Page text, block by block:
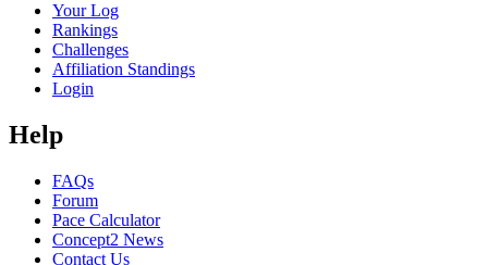
Your Log
Rankings
Challenges
Affiliation Standings
Login
Help
FAQs
Forum
Pace Calculator
Concept2 News
Contact Us